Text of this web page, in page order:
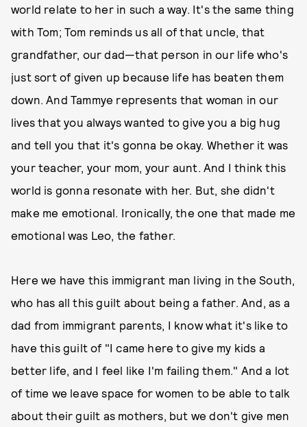
world relate to her in such a way. It's the same thing
with Tom; Tom reminds us all of that uncle, that
grandfather, our dad—that person in our life who's
just sort of given up because life has beaten them
down. And Tammye represents that woman in our
lives that you always wanted to give you a big hug
and tell you that it's gonna be okay. Whether it was
your teacher, your mom, your aunt. And I think this
world is gonna resonate with her. But, she didn't
make me emotional. Ironically, the one that made me
emotional was Leo, the father.
Here we have this immigrant man living in the South,
who has all this guilt about being a father. And, as a
dad from immigrant parents, I know what it's like to
have this guilt of "I came here to give my kids a
better life, and I feel like I'm failing them." And a lot
of time we leave space for women to be able to talk
about their guilt as mothers, but we don't give men